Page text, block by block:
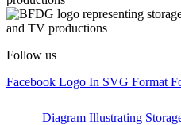
Follow us
Facebook Logo In SVG Format
Diagram Illustrating